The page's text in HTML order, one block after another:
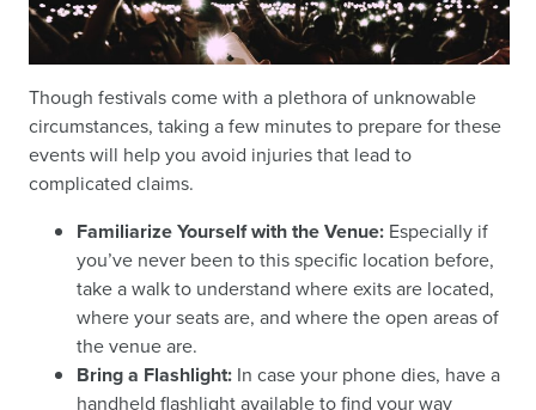
Though festivals come with a plethora of unknowable
circumstances, taking a few minutes to prepare for these
events will help you avoid injuries that lead to
complicated claims.
Familiarize Yourself with the Venue: Especially if
you’ve never been to this specific location before,
take a walk to understand where exits are located,
where your seats are, and where the open areas of
the venue are.
Bring a Flashlight: In case your phone dies, have a
handheld flashlight available to find your way